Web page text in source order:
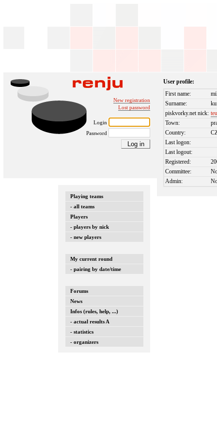
New registration
Lost password
Login
Password
Playing teams
- all teams
Players
- players by nick
- new players
My current round
- pairing by date/time
Forums
News
Infos (rules, help, ...)
- actual results A
- statistics
- organizers
User profile:
First name:
Surname:
piskvorky.net nick:
Town:
Country:
Last logon:
Last logout:
Registered:
Committee:
Admin: